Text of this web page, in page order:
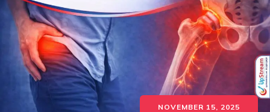
NOVEMBER 15, 2025